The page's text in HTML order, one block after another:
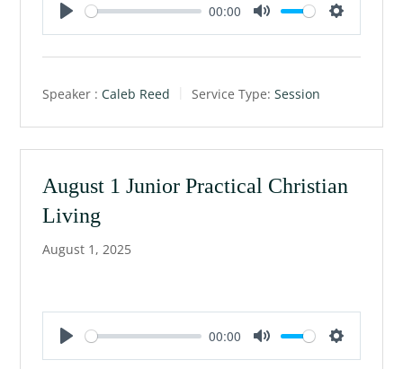
P
l
y
00:00
M
u
e
S
e
i
n
Speaker : Caleb Reed Service Type: Session
August 1 Junior Practical Christian
Living
August 1, 2025
P
00:00
M
S